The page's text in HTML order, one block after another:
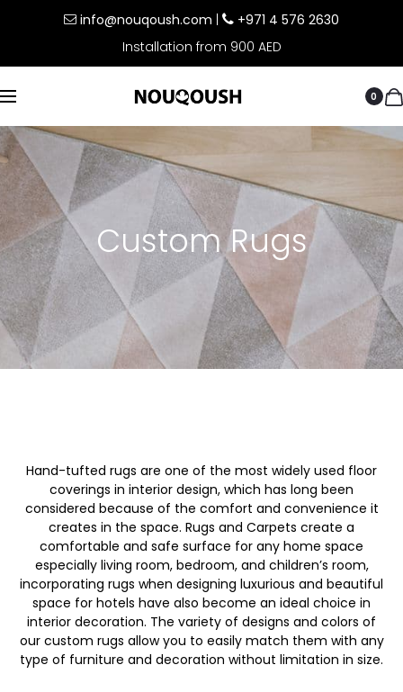
info@nouqoush.com
+971 4 576 2630
Installation from 900 AED
0
Custom Rugs
Hand-tufted rugs are one of the most widely used floor
coverings in interior design, which has long been
considered because of the comfort and convenience it
creates in the space. Rugs and Carpets create a
comfortable and safe surface for any home space
especially living room, bedroom, and children’s room,
incorporating rugs when designing luxurious and beautiful
space for hotels have also become an ideal choice in
interior decoration. The variety of designs and colors of
our custom rugs allow you to easily match them with any
type of furniture and decoration without limitation in size.